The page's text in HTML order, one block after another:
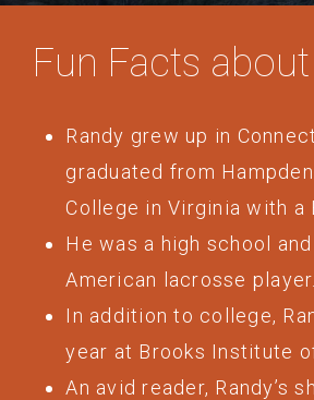
Fun Facts
Randy grew up in
graduated from
College in Virginia with a
He was a high school
American lacrosse player.
In addition to college,
year at Brooks Institute
An avid reader, Randy’s